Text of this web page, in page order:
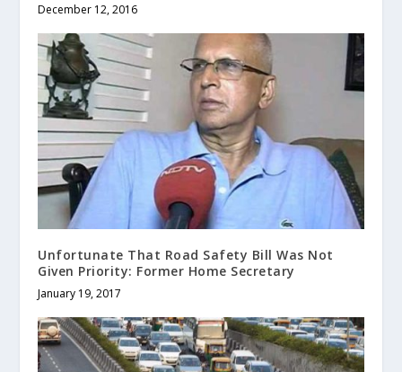
December 12, 2016
Unfortunate That Road Safety Bill Was Not
Given Priority: Former Home Secretary
January 19, 2017